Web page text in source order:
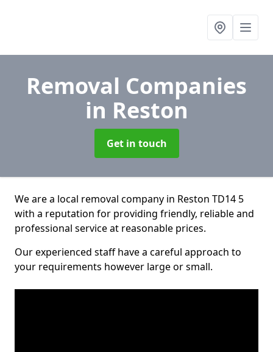
Removal Companies
in Reston
Get in touch
We are a local removal company in Reston TD14 5
with a reputation for providing friendly, reliable and
professional service at reasonable prices.
Our experienced staff have a careful approach to
your requirements however large or small.